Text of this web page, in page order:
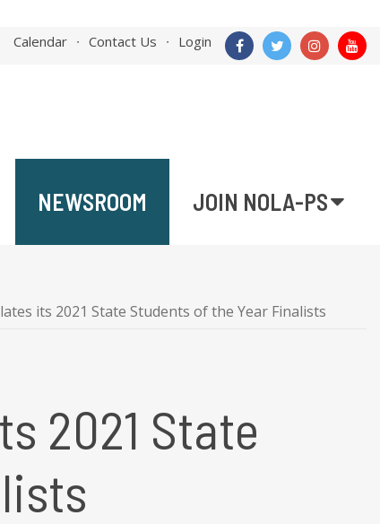
Calendar Contact Us Login
NEWSROOM JOIN NOLA-PS
its 2021 State Students of the Year Finalists
2021 State